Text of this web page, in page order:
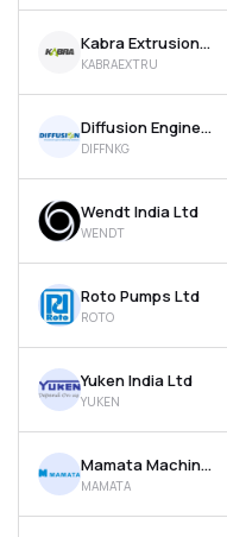
Kabra Extrusion Technik Ltd
KABRAEXTRU
Diffusion Engineers Ltd
DIFFNKG
Wendt India Ltd
WENDT
Roto Pumps Ltd
ROTO
Yuken India Ltd
YUKEN
Mamata Machinery Ltd
MAMATA